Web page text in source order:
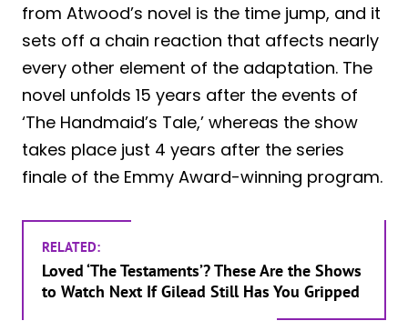
from Atwood’s novel is the time jump, and it
sets off a chain reaction that affects nearly
every other element of the adaptation. The
novel unfolds 15 years after the events of
‘The Handmaid’s Tale,’ whereas the show
takes place just 4 years after the series
finale of the Emmy Award-winning program.
RELATED:
Loved ‘The Testaments’? These Are the Shows
to Watch Next If Gilead Still Has You Gripped